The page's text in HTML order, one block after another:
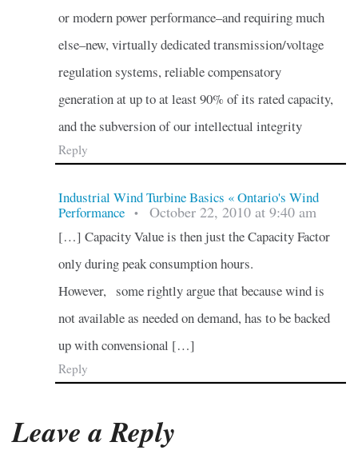
or modern power performance–and requiring much
else–new, virtually dedicated transmission/voltage
regulation systems, reliable compensatory
generation at up to at least 90% of its rated capacity,
and the subversion of our intellectual integrity
Reply
Industrial Wind Turbine Basics « Ontario's Wind
Performance
• October 22, 2010 at 9:40 am
[…] Capacity Value is then just the Capacity Factor
only during peak consumption hours.
However, some rightly argue that because wind is
not available as needed on demand, has to be backed
up with convensional […]
Reply
Leave a Reply